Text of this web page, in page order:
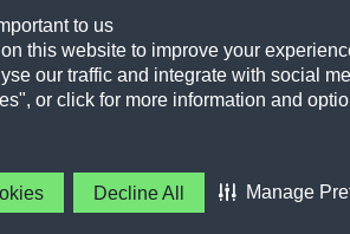
to us
this website to improve your
our traffic and integrate with social
or click for more information and
Decline All Manage